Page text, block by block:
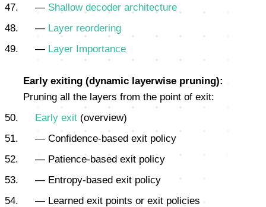
— Shallow decoder architecture
— Layer reordering
— Layer Importance
Early exiting (dynamic layerwise pruning):
Pruning all the layers from the point of exit:
Early exit (overview)
— Confidence-based exit policy
— Patience-based exit policy
— Entropy-based exit policy
— Learned exit points or exit policies